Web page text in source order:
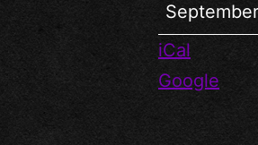
iCal
Google